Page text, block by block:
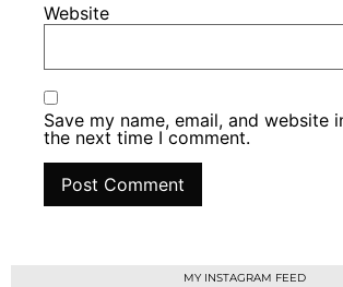
Website
Save my name, email, and website
the next time I comment.
MY INSTAGRAM FEED